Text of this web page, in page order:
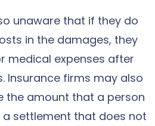
unaware that if they do
in the damages, they
medical expenses after
Insurance firms may also
the amount that a person
settlement that does not